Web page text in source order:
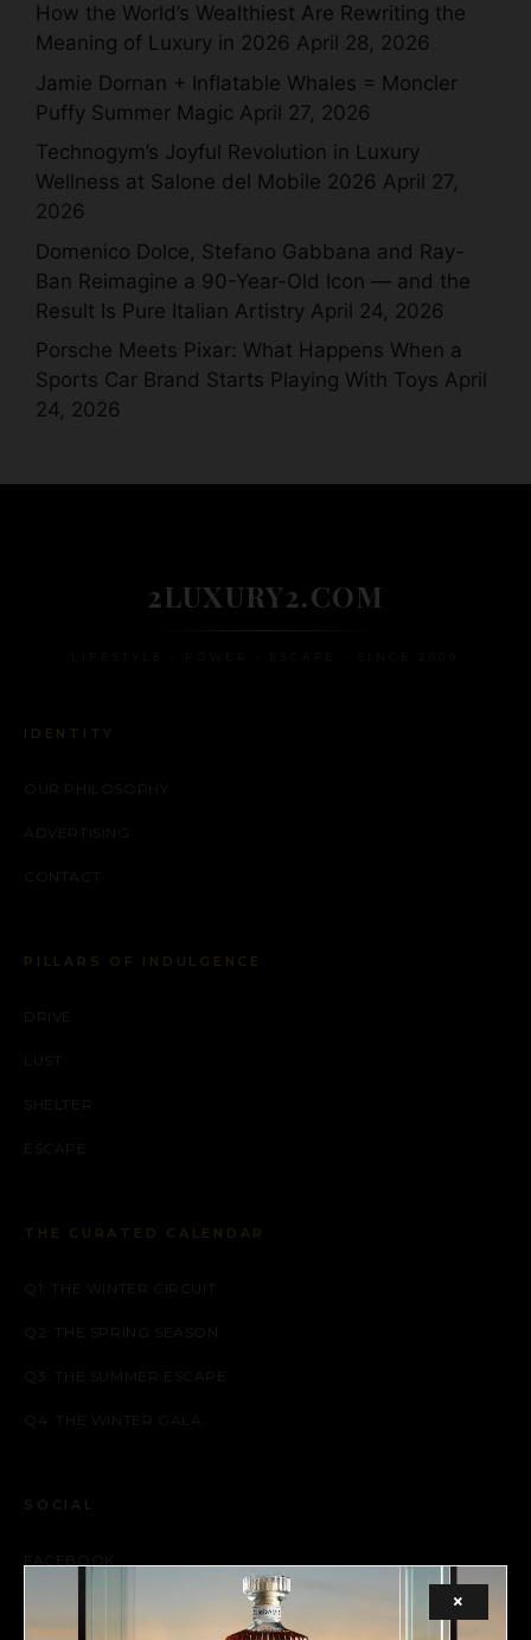
How the World’s Wealthiest Are Rewriting the
Meaning of Luxury in 2026 April 28, 2026
Jamie Dornan + Inflatable Whales = Moncler
Puffy Summer Magic April 27, 2026
Technogym’s Joyful Revolution in Luxury
Wellness at Salone del Mobile 2026 April 27,
2026
Domenico Dolce, Stefano Gabbana and Ray-
Ban Reimagine a 90-Year-Old Icon — and the
Result Is Pure Italian Artistry April 24, 2026
Porsche Meets Pixar: What Happens When a
Sports Car Brand Starts Playing With Toys April
24, 2026
2LUXURY2.COM
IDENTITY
OUR PHILOSOPHY
ADVERTISING
CONTACT
PILLARS OF INDULGENCE
DRIVE
LUST
SHELTER
ESCAPE
THE CURATED CALENDAR
Q1: THE WINTER CIRCUIT
Q2: THE SPRING SEASON
Q3: THE SUMMER ESCAPE
Q4: THE WINTER GALA
SOCIAL
FACEBOOK
×